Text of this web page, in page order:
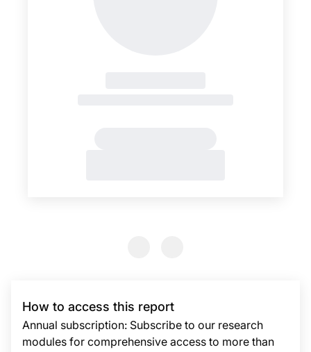
How to access this report
Annual subscription: Subscribe to our research
modules for comprehensive access to more than